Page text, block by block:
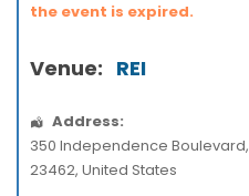
the event is expired.
Venue: REI
Address:
350 Independence Boulevard,
23462, United States